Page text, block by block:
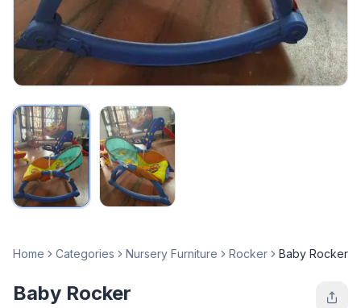
Home Categories Nursery Furniture Rocker Baby Rocker
Baby Rocker